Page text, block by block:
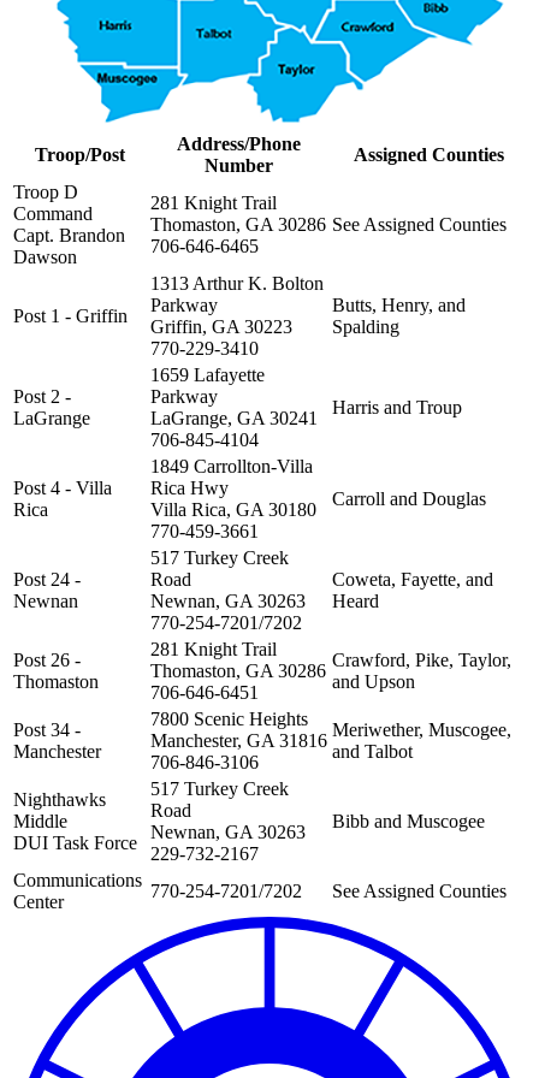
Troop/Post
Address/Phone
Number
Assigned Counties
Troop D
Command
Capt. Brandon
Dawson
281 Knight Trail
Thomaston, GA 30286
706-646-6465
See Assigned Counties
Post 1 - Griffin
1313 Arthur K. Bolton
Parkway
Griffin, GA 30223
770-229-3410
Butts, Henry, and
Spalding
Post 2 -
LaGrange
1659 Lafayette
Parkway
LaGrange, GA 30241
706-845-4104
Harris and Troup
Post 4 - Villa
Rica
1849 Carrollton-Villa
Rica Hwy
Villa Rica, GA 30180
770-459-3661
Carroll and Douglas
Post 24 -
Newnan
517 Turkey Creek
Road
Newnan, GA 30263
770-254-7201/7202
Coweta, Fayette, and
Heard
Post 26 -
Thomaston
281 Knight Trail
Thomaston, GA 30286
706-646-6451
Crawford, Pike, Taylor,
and Upson
Post 34 -
Manchester
7800 Scenic Heights
Manchester, GA 31816
706-846-3106
Meriwether, Muscogee,
and Talbot
Nighthawks
Middle
DUI Task Force
517 Turkey Creek
Road
Newnan, GA 30263
229-732-2167
Bibb and Muscogee
Communications
Center
770-254-7201/7202 See Assigned Counties